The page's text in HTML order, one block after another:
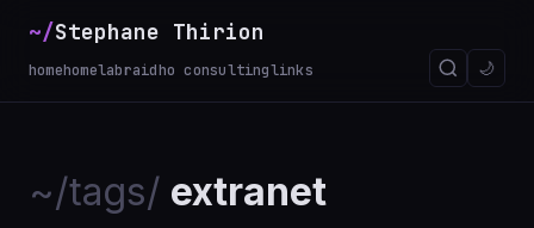
~/Stephane Thirion
homehomelabraidho consultinglinks 🌙
~/tags/ extranet